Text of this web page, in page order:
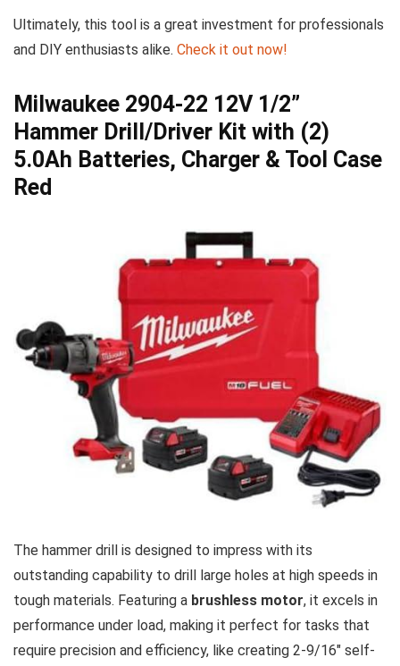
Ultimately, this tool is a great investment for professionals
and ‍DIY enthusiasts alike. Check it out ‍now!
Milwaukee 2904-22 12V 1/2”
⁤Hammer Drill/Driver Kit with (2)⁤
5.0Ah ⁣Batteries, Charger &⁤ Tool Case
Red
The ⁤hammer drill ‍is designed to impress with its
outstanding capability to ⁣drill large holes at high speeds in
tough materials. Featuring a⁣ brushless motor, it excels in
performance⁣ under ​load, making it perfect for tasks that
require precision and efficiency, like creating 2-9/16″ self-